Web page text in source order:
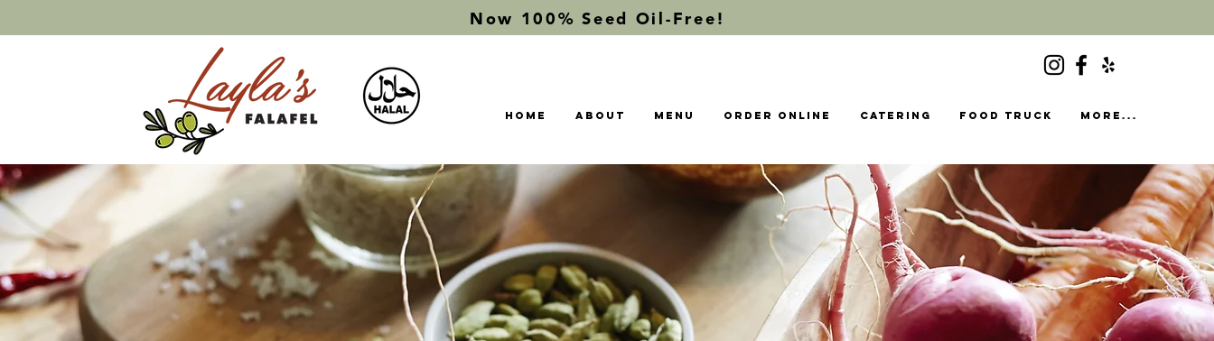
Now 100% Seed Oil-Free!
Home About Menu Order Online Catering food truck More...